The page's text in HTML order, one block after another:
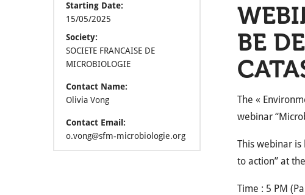
BE
The «
webinar
This webinar is
to action” at
Time : 5 PM
Starting Date:
15/05/2025
Society:
SOCIETE FRANCAISE DE
MICROBIOLOGIE
Contact Name:
Olivia Vong
Contact Email:
o.vong@sfm-microbiologie.org